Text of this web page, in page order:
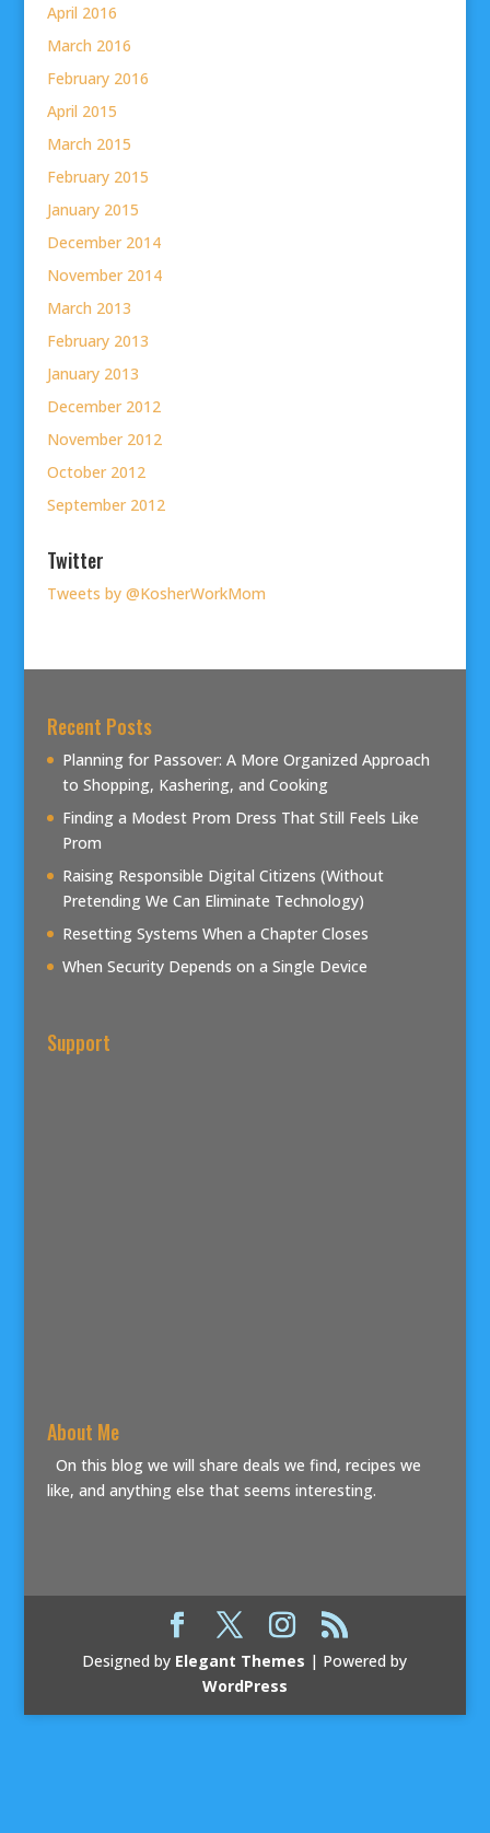
April 2016
March 2016
February 2016
April 2015
March 2015
February 2015
January 2015
December 2014
November 2014
March 2013
February 2013
January 2013
December 2012
November 2012
October 2012
September 2012
Twitter
Tweets by @KosherWorkMom
Recent Posts
Planning for Passover: A More Organized Approach
to Shopping, Kashering, and Cooking
Finding a Modest Prom Dress That Still Feels Like
Prom
Raising Responsible Digital Citizens (Without
Pretending We Can Eliminate Technology)
Resetting Systems When a Chapter Closes
When Security Depends on a Single Device
Support
About Me
On this blog we will share deals we find, recipes we
like, and anything else that seems interesting.
Designed by Elegant Themes | Powered by
WordPress